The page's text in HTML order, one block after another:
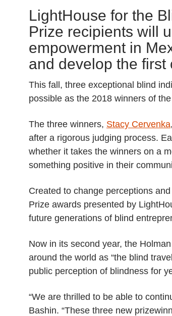
LightHouse for the
Prize recipients will
empowerment in
and develop the
This fall, three exceptional blind
possible as the 2018 winners of the
The three winners, Stacy Cervenka,
after a rigorous judging process.
whether it takes the winners on a
something positive in their
Created to change perceptions
Prize awards presented by
future generations of blind
Now in its second year, the
around the world as “the blind
public perception of blindness for
“We are thrilled to be able to
Bashin. “These three new